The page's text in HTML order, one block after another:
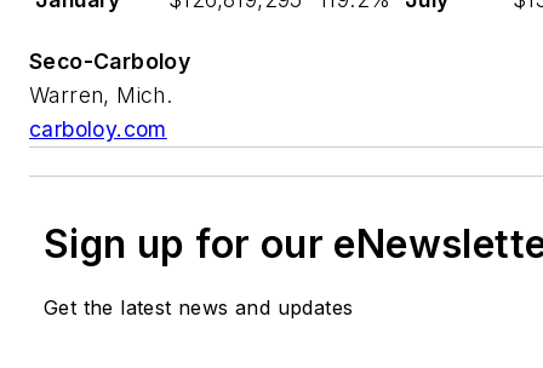
Seco-Carboloy
Warren, Mich.
carboloy.com
Sign up for our
Get the latest news and updates